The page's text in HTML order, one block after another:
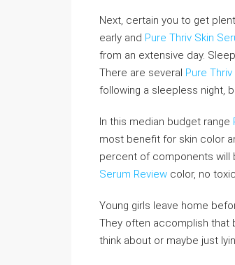
Next, certain you to get
early and Pure Thriv Skin
from an extensive day.
There are several Pure
following a sleepless night,
In this median budget range
most benefit for skin color
percent of components will
Serum Review color, no
Young girls leave home
They often accomplish that
think about or maybe just